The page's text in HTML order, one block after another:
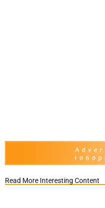
Read More Interesting Content